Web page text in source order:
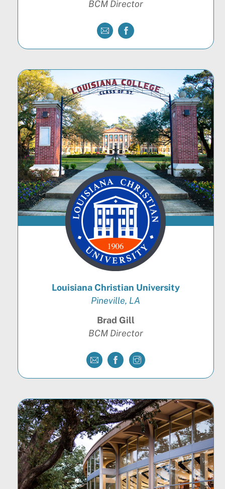
BCM Director
Louisiana Christian University
Pineville, LA
Brad Gill
BCM Director